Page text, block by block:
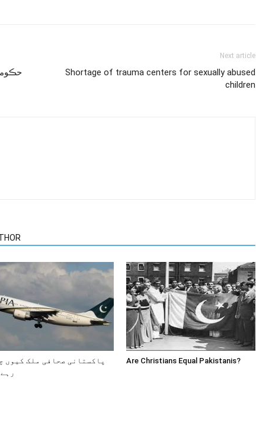
Next article
Shortage of trauma centers for sexually abused
children
پاکستانی صحافی ملک کیوں
Are Christians Equal Pakistanis?